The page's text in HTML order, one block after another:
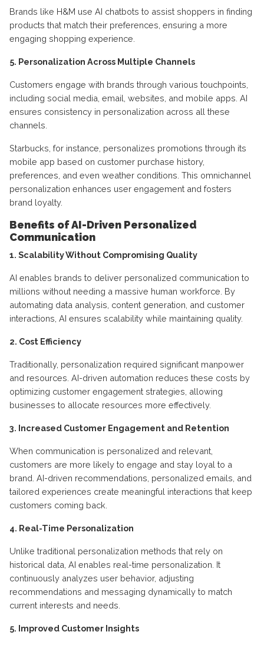
Brands like H&M use AI chatbots to assist shoppers in finding
products that match their preferences, ensuring a more
engaging shopping experience.
5. Personalization Across Multiple Channels
Customers engage with brands through various touchpoints,
including social media, email, websites, and mobile apps. AI
ensures consistency in personalization across all these
channels.
Starbucks, for instance, personalizes promotions through its
mobile app based on customer purchase history,
preferences, and even weather conditions. This omnichannel
personalization enhances user engagement and fosters
brand loyalty.
Benefits of AI-Driven Personalized
Communication
1. Scalability Without Compromising Quality
AI enables brands to deliver personalized communication to
millions without needing a massive human workforce. By
automating data analysis, content generation, and customer
interactions, AI ensures scalability while maintaining quality.
2. Cost Efficiency
Traditionally, personalization required significant manpower
and resources. AI-driven automation reduces these costs by
optimizing customer engagement strategies, allowing
businesses to allocate resources more effectively.
3. Increased Customer Engagement and Retention
When communication is personalized and relevant,
customers are more likely to engage and stay loyal to a
brand. AI-driven recommendations, personalized emails, and
tailored experiences create meaningful interactions that keep
customers coming back.
4. Real-Time Personalization
Unlike traditional personalization methods that rely on
historical data, AI enables real-time personalization. It
continuously analyzes user behavior, adjusting
recommendations and messaging dynamically to match
current interests and needs.
5. Improved Customer Insights